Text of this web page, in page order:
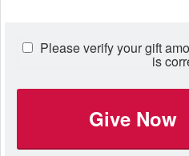
Please verify your gift
is
Give Now